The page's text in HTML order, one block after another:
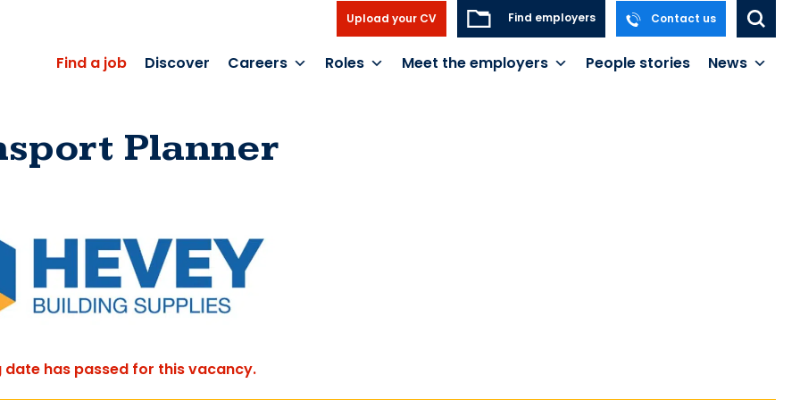
Upload your CV Find employers Contact us
Find a job Discover Careers Roles Meet the employers People stories News
Planner
date has passed for this vacancy.